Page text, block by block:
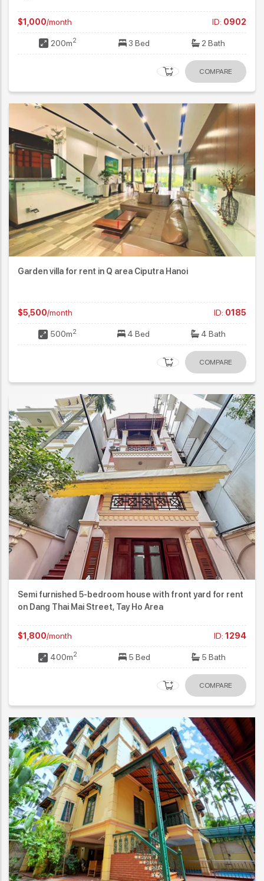
$1,000/month ID: 0902
200m2 3 Bed 2 Bath
COMPARE
Garden villa for rent in Q area Ciputra Hanoi
$5,500/month ID: 0185
500m2 4 Bed 4 Bath
COMPARE
Semi furnished 5-bedroom house with front yard for rent
on Dang Thai Mai Street, Tay Ho Area
$1,800/month ID: 1294
400m2 5 Bed 5 Bath
COMPARE